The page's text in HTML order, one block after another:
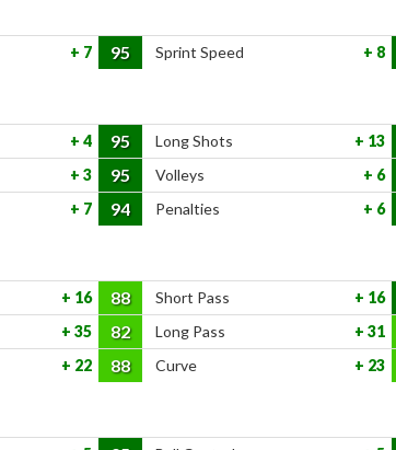
7 95 Sprint Speed 8
4 95 Long Shots
13
3 95 Volleys
6
7 94 Penalties 6
16 88 Short Pass
16
35 82 Long Pass
31
22 88 Curve 23